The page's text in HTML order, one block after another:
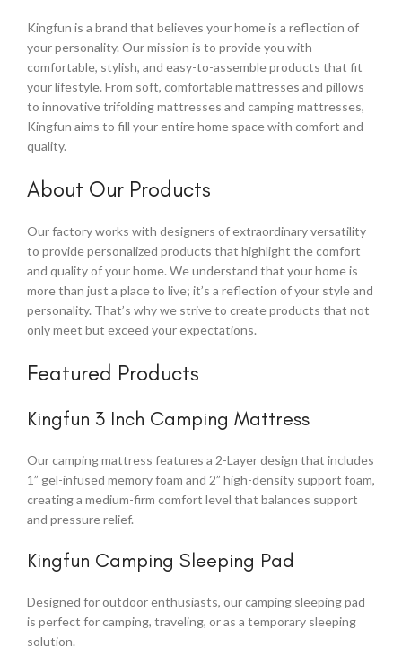
Kingfun is a brand that believes your home is a reflection of
your personality. Our mission is to provide you with
comfortable, stylish, and easy-to-assemble products that fit
your lifestyle. From soft, comfortable mattresses and pillows
to innovative trifolding mattresses and camping mattresses,
Kingfun aims to fill your entire home space with comfort and
quality.
About Our Products
Our factory works with designers of extraordinary versatility
to provide personalized products that highlight the comfort
and quality of your home. We understand that your home is
more than just a place to live; it’s a reflection of your style and
personality. That’s why we strive to create products that not
only meet but exceed your expectations.
Featured Products
Kingfun 3 Inch Camping Mattress
Our camping mattress features a 2-Layer design that includes
1” gel-infused memory foam and 2” high-density support foam,
creating a medium-firm comfort level that balances support
and pressure relief.
Kingfun Camping Sleeping Pad
Designed for outdoor enthusiasts, our camping sleeping pad
is perfect for camping, traveling, or as a temporary sleeping
solution.